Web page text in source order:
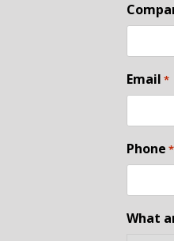
Email *
Phone *
What